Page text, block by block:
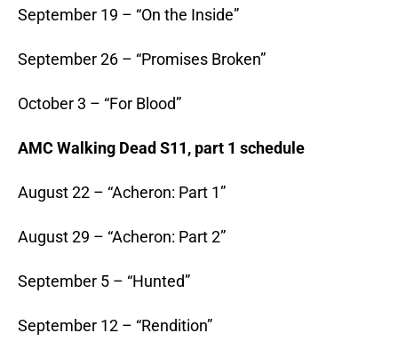
September 19 – “On the Inside”
September 26 – “Promises Broken”
October 3 – “For Blood”
AMC Walking Dead S11, part 1 schedule
August 22 – “Acheron: Part 1”
August 29 – “Acheron: Part 2”
September 5 – “Hunted”
September 12 – “Rendition”